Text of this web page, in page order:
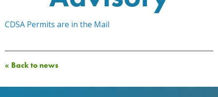
CDSA Permits are in the Mail
« Back to news